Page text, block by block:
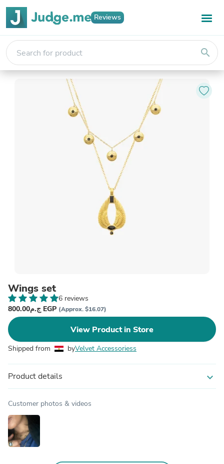
Reviews
search
Wings set
6 reviews
ج.م800.00 EGP (Approx. $16.07)
View Product in Store
Shipped from byVelvet Accessoriess
Product details expand_more
Customer photos & videos